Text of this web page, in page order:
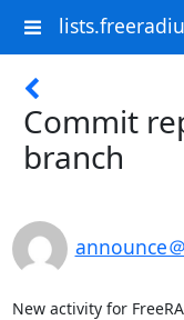
Commit
branch
announce
New activity for